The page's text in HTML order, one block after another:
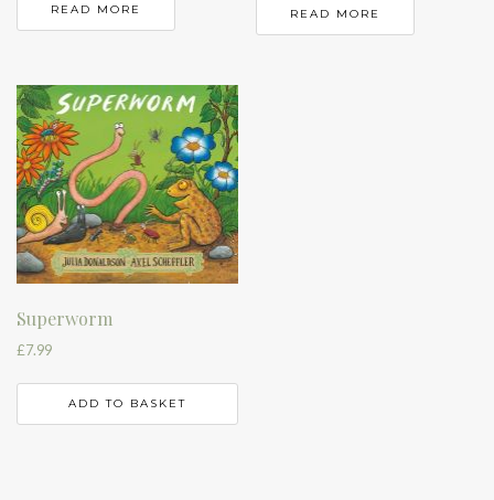
READ MORE READ MORE
Superworm
£7.99
ADD TO BASKET